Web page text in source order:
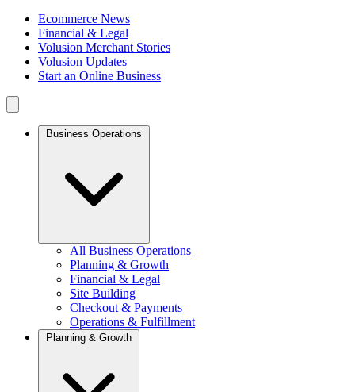
Ecommerce News
Financial & Legal
Volusion Merchant Stories
Volusion Updates
Start an Online Business
Business Operations
All Business Operations
Planning & Growth
Financial & Legal
Site Building
Checkout & Payments
Operations & Fulfillment
Planning & Growth